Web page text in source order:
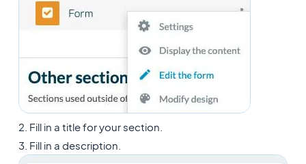
2. Fill in a title for your section.
3. Fill in a description.